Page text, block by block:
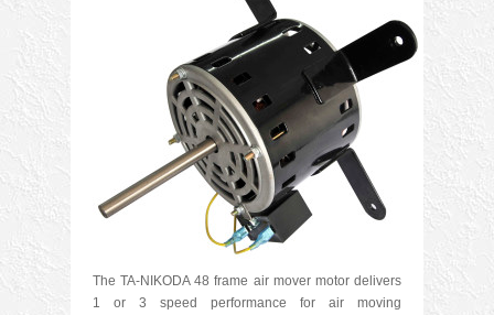
The TA-NIKODA 48 frame air mover motor delivers
1 or 3 speed performance for air moving